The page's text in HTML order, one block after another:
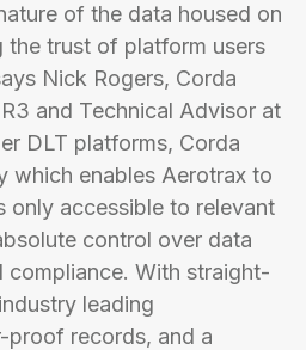
of the data housed on
the trust of platform users
Nick Rogers, Corda
and Technical Advisor at
DLT platforms, Corda
which enables Aerotrax to
only accessible to relevant
control over data
compliance. With straight-
leading
proof records, and a